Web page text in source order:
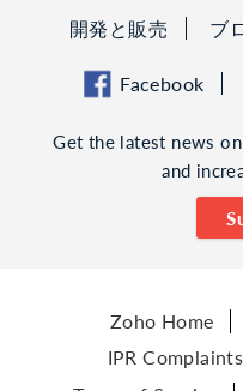
開発と販売 ブ
Facebook
Get the latest news
and
Zoho Home
IPR Complaints